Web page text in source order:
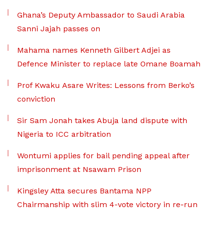
Ghana’s Deputy Ambassador to Saudi Arabia
Sanni Jajah passes on
Mahama names Kenneth Gilbert Adjei as
Defence Minister to replace late Omane Boamah
Prof Kwaku Asare Writes: Lessons from Berko’s
conviction
Sir Sam Jonah takes Abuja land dispute with
Nigeria to ICC arbitration
Wontumi applies for bail pending appeal after
imprisonment at Nsawam Prison
Kingsley Atta secures Bantama NPP
Chairmanship with slim 4-vote victory in re-run